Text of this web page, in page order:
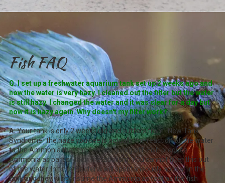
Fish FAQ
Q. I set up a freshwater aquarium tank set up 2 weeks ago and
now the water is very hazy. I cleaned out the filter but the water
is still hazy. I changed the water and it was clear for a day but
now it is hazy again. Why doesn't my filter work?
A.Your tank is only 2 weeks old and suffers from "New Tank
Syndrome" the haze you see is actually the reaction of the water
to the Ammonia that the fish are giving off. Fish produce
Ammonia as part of their metabolism. You cannot filter this out
of the water. In time, Bacteria will spontaneously appear in the
tank and they will consume the Ammonia as fast as the fish